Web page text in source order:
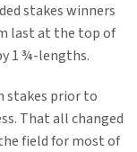
stakes winners
last at the top of
1 ¾-lengths.
stakes prior to
That all changed
field for most of